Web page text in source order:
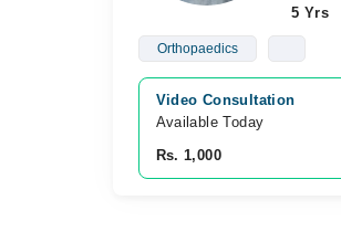
5 Yrs
Orthopaedics
Video Consultation
Available Today
Rs. 1,000